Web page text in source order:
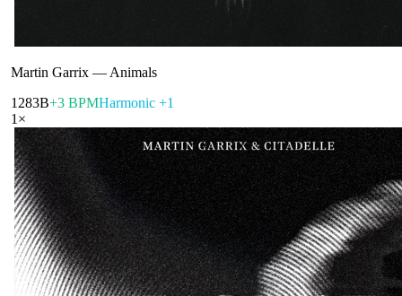
Martin Garrix — Animals
1283B+3 BPMHarmonic +1
1 ×